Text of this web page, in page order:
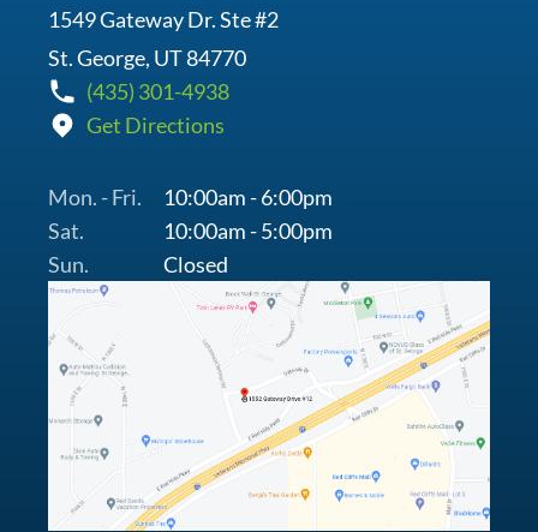
1549 Gateway Dr. Ste #2
St. George, UT 84770
(435) 301-4938
Get Directions
Mon. - Fri.
10:00am - 6:00pm
Sat.
10:00am - 5:00pm
Sun.
Closed